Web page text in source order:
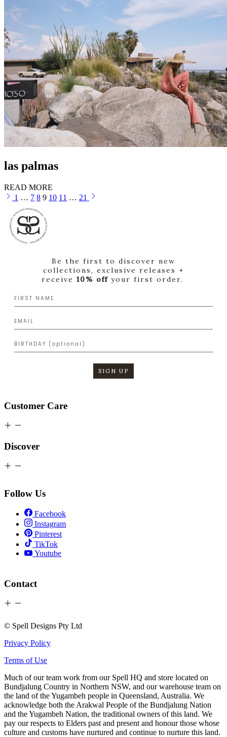
las palmas
READ MORE
1 … 7 8 9 10 11 … 21
Be the first to discover new
collections, exclusive releases +
receive 10% off your first order.
SIGN UP
Customer Care
Discover
Follow Us
Facebook
Instagram
Pinterest
TikTok
Youtube
Contact
© Spell Designs Pty Ltd
Privacy Policy
Terms of Use
Much of our team work from our Spell HQ and store located on
Bundjalung Country in Northern NSW, and our warehouse team on
the land of the Yugambeh people in Queensland, Australia. We
acknowledge both the Arakwal People of the Bundjalung Nation
and the Yugambeh Nation, the traditional owners of this land. We
pay our respects to Elders past and present and honour those whose
culture and customs have nurtured and continue to nurture this land.